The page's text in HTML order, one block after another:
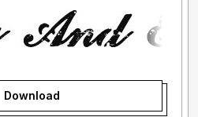
Download